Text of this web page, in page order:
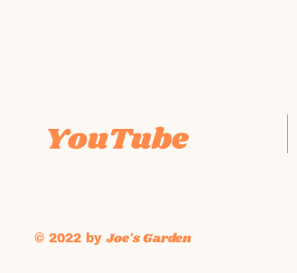
YouTube
© 2022 byJoe's Garden